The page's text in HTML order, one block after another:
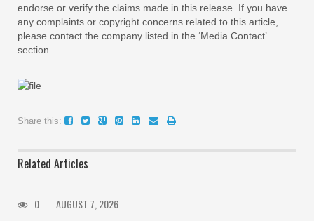
endorse or verify the claims made in this release. If you have
any complaints or copyright concerns related to this article,
please contact the company listed in the ‘Media Contact’
section
Share this:
Related Articles
0 AUGUST 7, 2026